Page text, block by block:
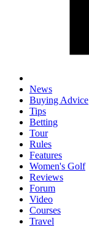
News
Buying Advice
Tips
Betting
Tour
Rules
Features
Women's Golf
Reviews
Forum
Video
Courses
Travel